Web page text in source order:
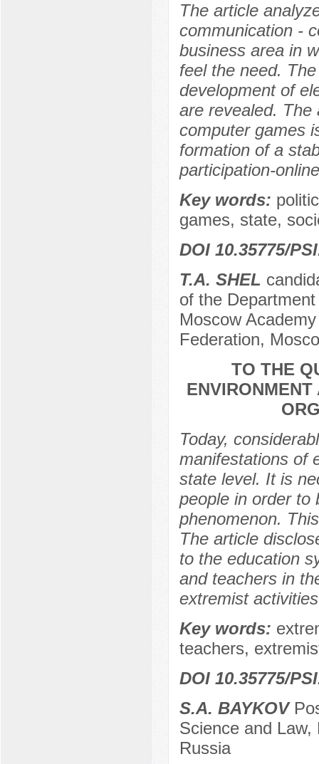
The article
communication -
business area in
feel the need.
development of
are revealed. The
computer games
formation of a
participation-
Key words:
games, state,
DOI 10.35775/
T.A. SHEL
of the
Moscow
Federation,
TO THE
Today,
manifestations of
state level. It is
people in order to
phenomenon.
The article
to the education
and teachers in
extremist
Key words:
teachers,
DOI 10.35775/
S.A. BAYKOV
Science and
Russia